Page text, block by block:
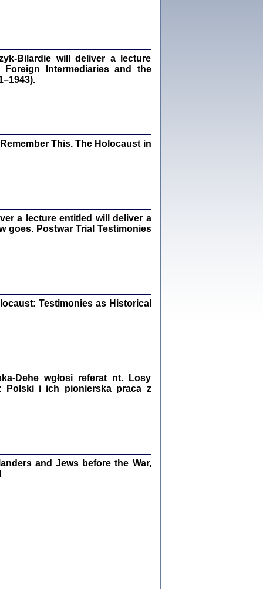
oprac. Marta Janczewska
Warszawa 2020
TE SŁOWA JEST PRACOWNIKIEM
GETTOWEJ INSTYTUCJI ...
i inne pisma z łódzkiego getta
z jidysz, oprac. i wstęp. Monika Polit
NIEMIECKĄ ...
will deliver a lecture
Intermediaries and the
This. The Holocaust in
a lecture entitled will deliver a
goes. Postwar Trial Testimonies
Testimonies as Historical
Dehe wgłosi referat nt. Losy
Polski i ich pionierska praca z
and Jews before the War,